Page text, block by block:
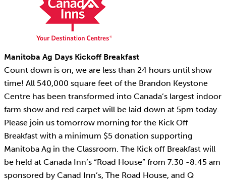
Manitoba Ag Days Kickoff Breakfast
Count down is on, we are less than 24 hours until show
time! All 540,000 square feet of the Brandon Keystone
Centre has been transformed into Canada’s largest indoor
farm show and red carpet will be laid down at 5pm today.
Please join us tomorrow morning for the Kick Off
Breakfast with a minimum $5 donation supporting
Manitoba Ag in the Classroom. The Kick off Breakfast will
be held at Canada Inn’s “Road House” from 7:30 -8:45 am
sponsored by Canad Inn’s, The Road House, and Q